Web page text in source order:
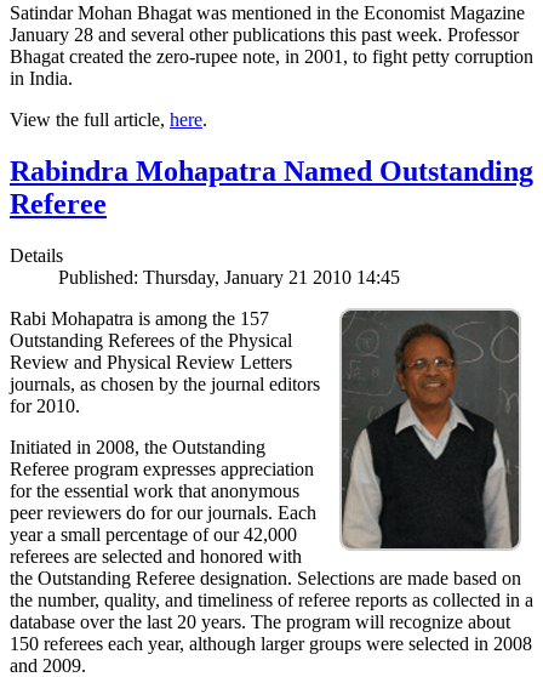
Satindar Mohan Bhagat was mentioned in the Economist Magazine
January 28 and several other publications this past week. Professor
Bhagat created the zero-rupee note, in 2001, to fight petty corruption
in India.
View the full article, here.
Rabindra Mohapatra Named Outstanding
Referee
Details
Published: Thursday, January 21 2010 14:45
Rabi Mohapatra is among the 157
Outstanding Referees of the Physical
Review and Physical Review Letters
journals, as chosen by the journal editors
for 2010.
Initiated in 2008, the Outstanding
Referee program expresses appreciation
for the essential work that anonymous
peer reviewers do for our journals. Each
year a small percentage of our 42,000
referees are selected and honored with
the Outstanding Referee designation. Selections are made based on
the number, quality, and timeliness of referee reports as collected in a
database over the last 20 years. The program will recognize about
150 referees each year, although larger groups were selected in 2008
and 2009.